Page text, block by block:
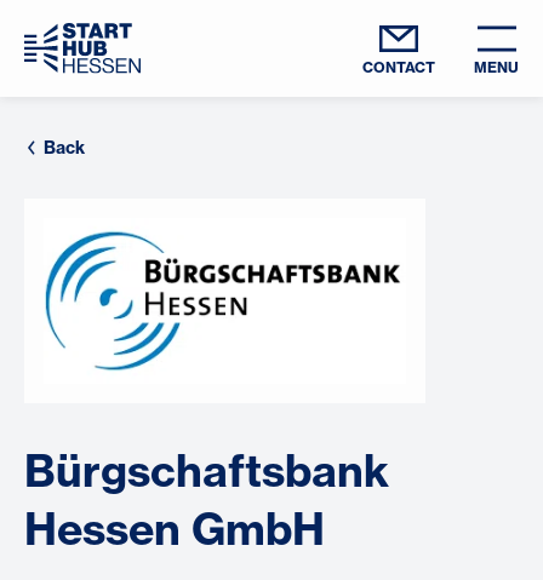
CONTACT MENU
Back
Bürgschaftsbank
Hessen GmbH